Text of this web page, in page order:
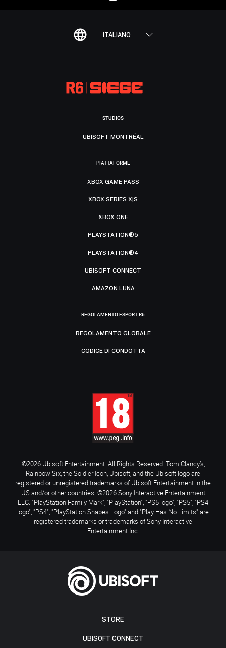
ITALIANO
STORE
UBISOFT CONNECT
STUDIOS
UBISOFT MONTRÉAL
PIATTAFORME
XBOX GAME PASS
XBOX SERIES X|S
XBOX ONE
PLAYSTATION®5
PLAYSTATION®4
UBISOFT CONNECT
AMAZON LUNA
REGOLAMENTO ESPORT R6
REGOLAMENTO GLOBALE
CODICE DI CONDOTTA
©2026 Ubisoft Entertainment. All Rights Reserved. Tom Clancy’s,
Rainbow Six, the Soldier Icon, Ubisoft, and the Ubisoft logo are
registered or unregistered trademarks of Ubisoft Entertainment in the
US and/or other countries. ©2026 Sony Interactive Entertainment
LLC. "PlayStation Family Mark", "PlayStation", "PS5 logo", "PS5", "PS4
logo", "PS4", "PlayStation Shapes Logo" and "Play Has No Limits" are
registered trademarks or trademarks of Sony Interactive
Entertainment Inc.